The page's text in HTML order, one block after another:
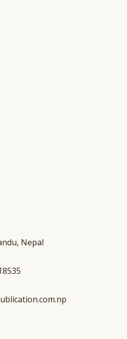
Nepal